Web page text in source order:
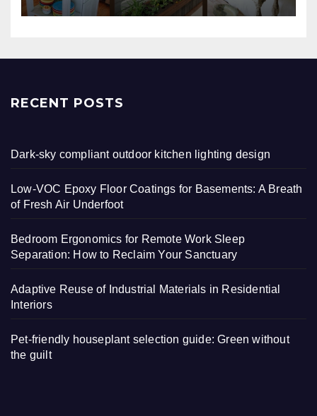
RECENT POSTS
Dark-sky compliant outdoor kitchen lighting design
Low-VOC Epoxy Floor Coatings for Basements: A Breath
of Fresh Air Underfoot
Bedroom Ergonomics for Remote Work Sleep
Separation: How to Reclaim Your Sanctuary
Adaptive Reuse of Industrial Materials in Residential
Interiors
Pet-friendly houseplant selection guide: Green without
the guilt